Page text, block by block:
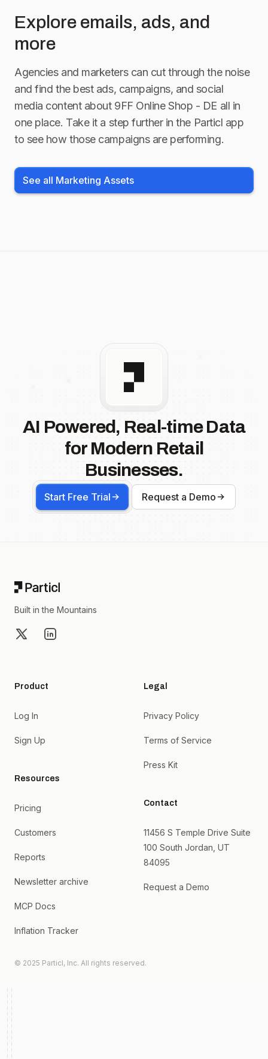
Explore emails, ads, and
more
Agencies and marketers can cut through the noise
and find the best ads, campaigns, and social
media content about 9FF Online Shop - DE all in
one place. Take it a step further in the Particl app
to see how those campaigns are performing.
See all Marketing Assets
AI Powered, Real-time Data
for Modern Retail
Businesses.
Start Free Trial Request a Demo
Built in the Mountains
X LinkedIn
Product
Log In
Sign Up
Resources
Pricing
Customers
Reports
Newsletter archive
MCP Docs
Inflation Tracker
Legal
Privacy Policy
Terms of Service
Press Kit
Contact
11456 S Temple Drive Suite
100 South Jordan, UT
84095
Request a Demo
© 2025 Particl, Inc. All rights reserved.